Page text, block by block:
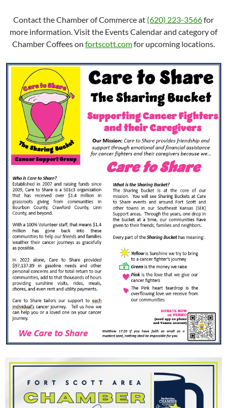
Contact the Chamber of Commerce at (620) 223-3566for
more information. Visit the Events Calendar and category of
Chamber Coffees on fortscott.comfor upcoming locations.